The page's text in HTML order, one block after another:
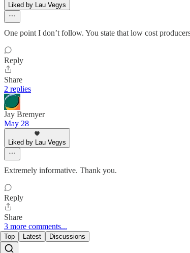
Liked by Lau Vegys
One point I don’t follow. You state that low cost
Reply
Share
2 replies
Jay Bremyer
May 28
Liked by Lau Vegys
Extremely informative. Thank you.
Reply
Share
3 more comments...
Top Latest Discussions